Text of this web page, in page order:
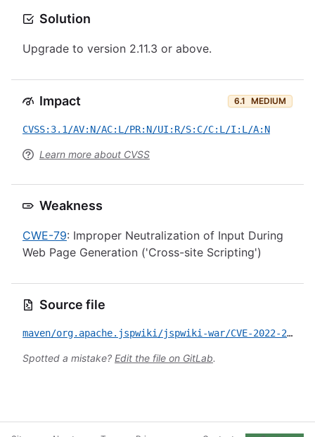
Solution
Upgrade to version 2.11.3 or above.
Impact 6.1 MEDIUM
CVSS:3.1/AV:N/AC:L/PR:N/UI:R/S:C/C:L/I:L/A:N
Learn more about CVSS
Weakness
CWE-79: Improper Neutralization of Input During
Web Page Generation ('Cross-site Scripting')
Source file
maven/org.apache.jspwiki/jspwiki-war/CVE-2022-27166.yml
Spotted a mistake? Edit the file on GitLab.